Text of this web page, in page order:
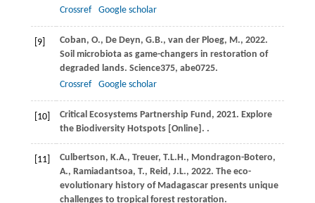
Crossref
Google scholar
[9] Coban, O., De Deyn, G.B., van der Ploeg, M., 2022.
Soil microbiota as game-changers in restoration of
degraded lands. Science375, abe0725.
Crossref
Google scholar
[10] Critical Ecosystems Partnership Fund, 2021. Explore
the Biodiversity Hotspots [Online]. .
[11] Culbertson, K.A., Treuer, T.L.H., Mondragon-Botero,
A., Ramiadantsoa, T., Reid, J.L., 2022. The eco-
evolutionary history of Madagascar presents unique
challenges to tropical forest restoration.